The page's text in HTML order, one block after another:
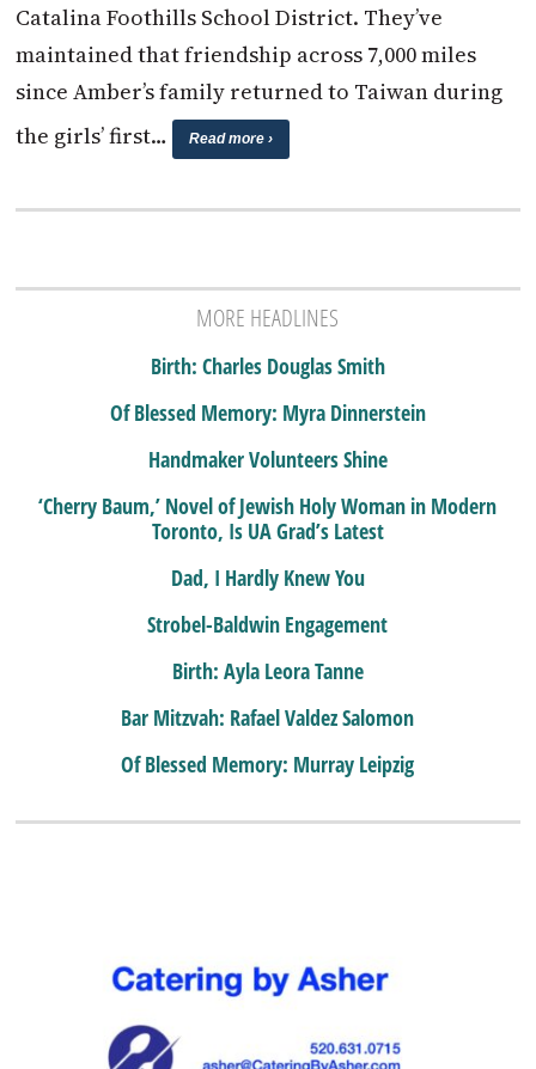
Catalina Foothills School District. They’ve
maintained that friendship across 7,000 miles
since Amber’s family returned to Taiwan during
the girls’ first…
Read more ›
MORE HEADLINES
Birth: Charles Douglas Smith
Of Blessed Memory: Myra Dinnerstein
Handmaker Volunteers Shine
‘Cherry Baum,’ Novel of Jewish Holy Woman in Modern
Toronto, Is UA Grad’s Latest
Dad, I Hardly Knew You
Strobel-Baldwin Engagement
Birth: Ayla Leora Tanne
Bar Mitzvah: Rafael Valdez Salomon
Of Blessed Memory: Murray Leipzig